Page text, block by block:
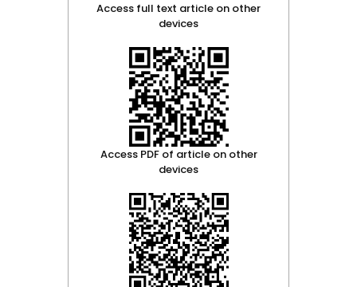
Access full text article on other
devices
Access PDF of article on other
devices